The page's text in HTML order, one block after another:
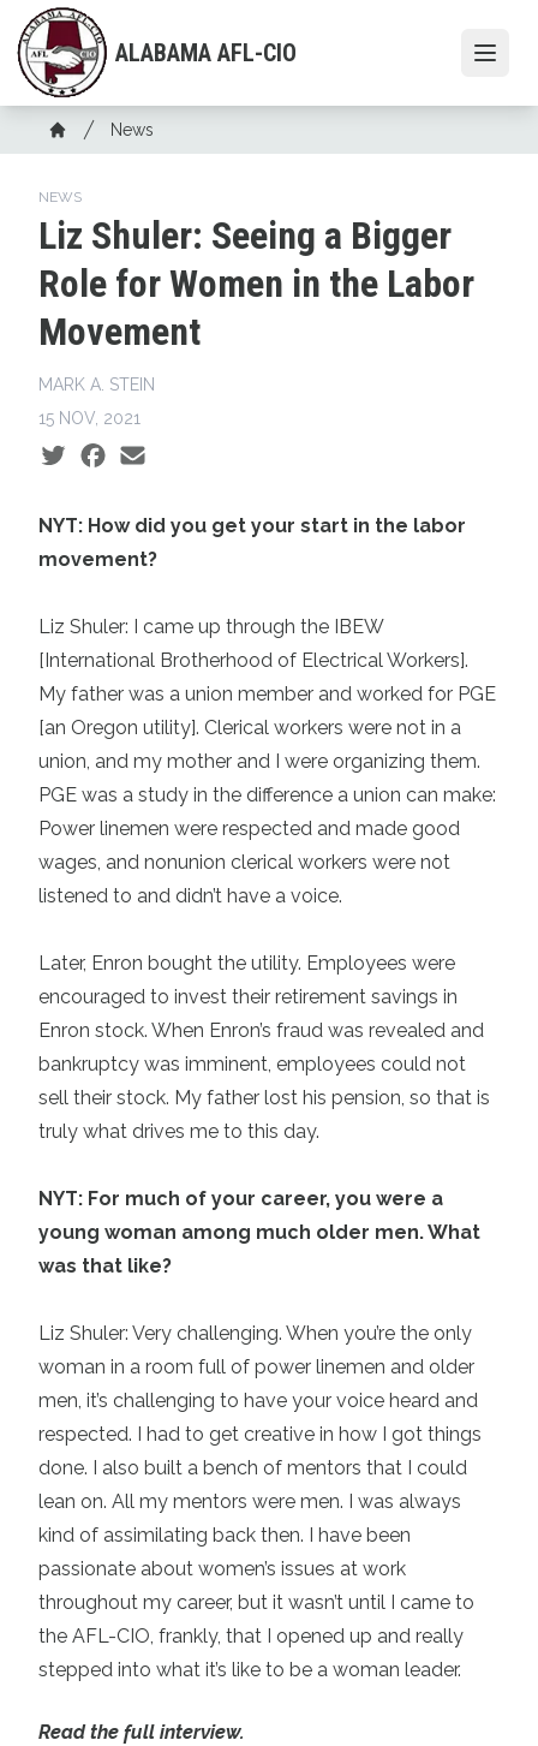
Skip
to
main
content
ALABAMA AFL-CIO
Breadcrumb
Home
News
NEWS
Liz Shuler: Seeing a Bigger
Role for Women in the Labor
Movement
MARK A. STEIN
15 NOV, 2021
Social share icons
NYT: How did you get your start in the labor
movement?
Liz Shuler: I came up through the IBEW
[International Brotherhood of Electrical Workers].
My father was a union member and worked for PGE
[an Oregon utility]. Clerical workers were not in a
union, and my mother and I were organizing them.
PGE was a study in the difference a union can make:
Power linemen were respected and made good
wages, and nonunion clerical workers were not
listened to and didn’t have a voice.
Later, Enron bought the utility. Employees were
encouraged to invest their retirement savings in
Enron stock. When Enron’s fraud was revealed and
bankruptcy was imminent, employees could not
sell their stock. My father lost his pension, so that is
truly what drives me to this day.
NYT: For much of your career, you were a
young woman among much older men. What
was that like?
Liz Shuler: Very challenging. When you’re the only
woman in a room full of power linemen and older
men, it’s challenging to have your voice heard and
respected. I had to get creative in how I got things
done. I also built a bench of mentors that I could
lean on. All my mentors were men. I was always
kind of assimilating back then. I have been
passionate about women’s issues at work
throughout my career, but it wasn’t until I came to
the AFL-CIO, frankly, that I opened up and really
stepped into what it’s like to be a woman leader.
Read the full interview.